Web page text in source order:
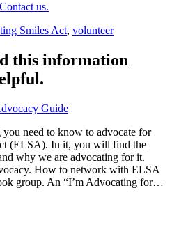
Contact us.
Smiles Act, volunteer
this information
Guide
need to know to advocate for
(ELSA). In it, you will find the
why we are advocating for it.
How to network with ELSA
group. An “I’m Advocating for…